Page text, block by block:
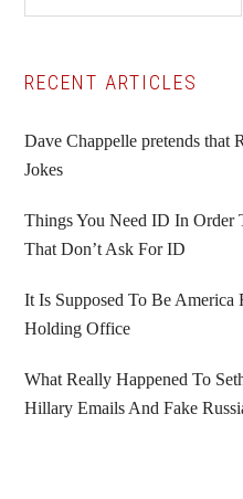
Primary
Sidebar
RECENT ARTICLES
Dave Chappelle pretends that
Jokes
Things You Need ID In Order
That Don’t Ask For ID
It Is Supposed To Be America
Holding Office
What Really Happened To
Hillary Emails And Fake